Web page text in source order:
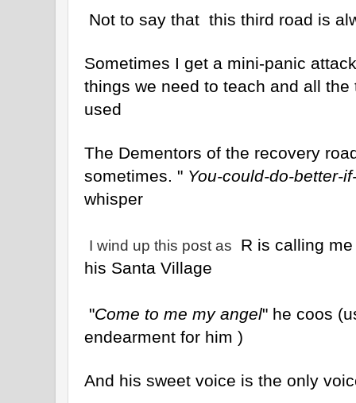
Not to say that this third road is
Sometimes I get a mini-panic
things we need to teach and all
used
The Dementors of the recovery
sometimes. " You-could-do-better-
whisper
I wind up this post as
R is calling
his Santa Village
"Come to me my angel" he coos
endearment for him )
And his sweet voice is the only